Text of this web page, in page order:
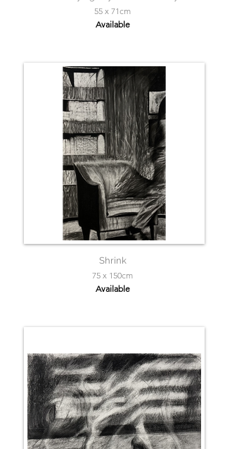
55 x 71cm
Available
Shrink
75 x 150cm
Available